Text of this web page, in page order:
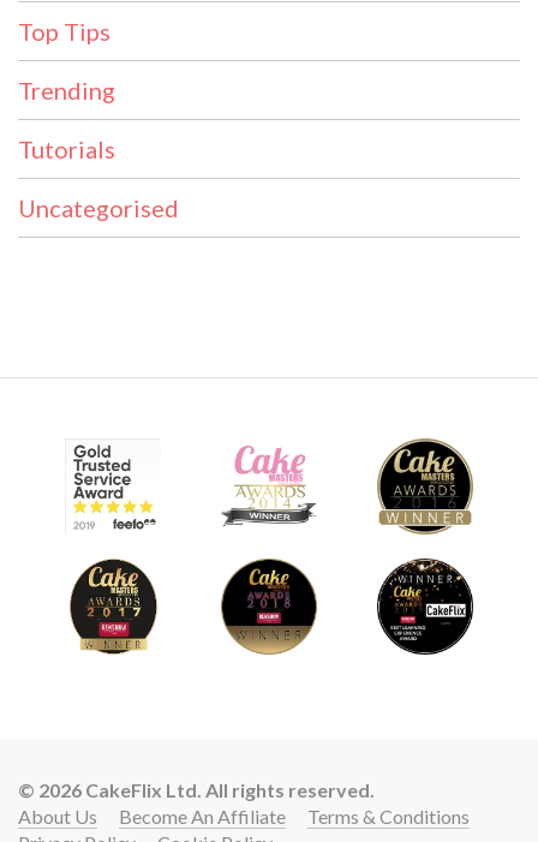
Top Tips
Trending
Tutorials
Uncategorised
© 2026 CakeFlix Ltd. All rights reserved.
About Us
Become An Affiliate
Terms & Conditions